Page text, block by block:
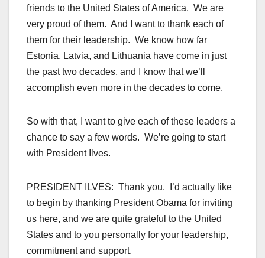
friends to the United States of America. We are
very proud of them. And I want to thank each of
them for their leadership. We know how far
Estonia, Latvia, and Lithuania have come in just
the past two decades, and I know that we’ll
accomplish even more in the decades to come.
So with that, I want to give each of these leaders a
chance to say a few words. We’re going to start
with President Ilves.
PRESIDENT ILVES: Thank you. I’d actually like
to begin by thanking President Obama for inviting
us here, and we are quite grateful to the United
States and to you personally for your leadership,
commitment and support.